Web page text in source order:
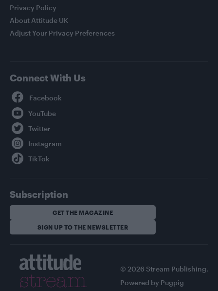
Privacy Policy
About Attitude UK
Adjust Your Privacy Preferences
Connect With Us
Subscription
GET THE MAGAZINE
SIGN UP TO THE NEWSLETTER
© 2026 Stream Publishing.